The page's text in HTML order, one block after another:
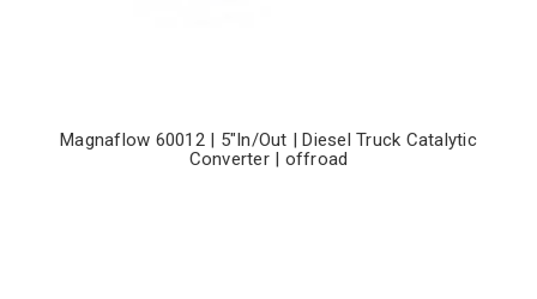
Magnaflow 60012 | 5"In/Out | Diesel Truck Catalytic
Converter | offroad